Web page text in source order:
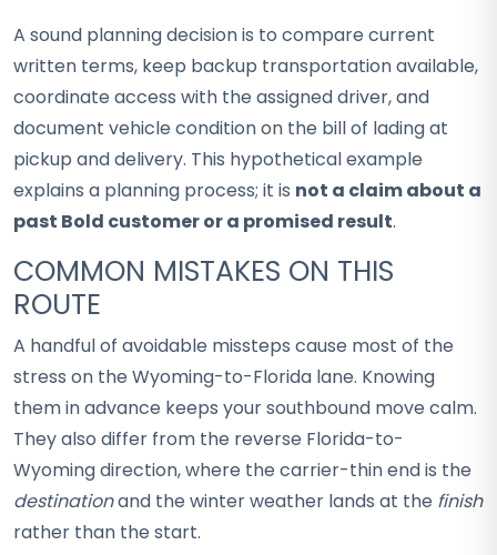
A sound planning decision is to compare current
written terms, keep backup transportation available,
coordinate access with the assigned driver, and
document vehicle condition on the bill of lading at
pickup and delivery. This hypothetical example
explains a planning process; it is not a claim about a
past Bold customer or a promised result.
COMMON MISTAKES ON THIS
ROUTE
A handful of avoidable missteps cause most of the
stress on the Wyoming-to-Florida lane. Knowing
them in advance keeps your southbound move calm.
They also differ from the reverse Florida-to-
Wyoming direction, where the carrier-thin end is the
destinationand the winter weather lands at the finish
rather than the start.